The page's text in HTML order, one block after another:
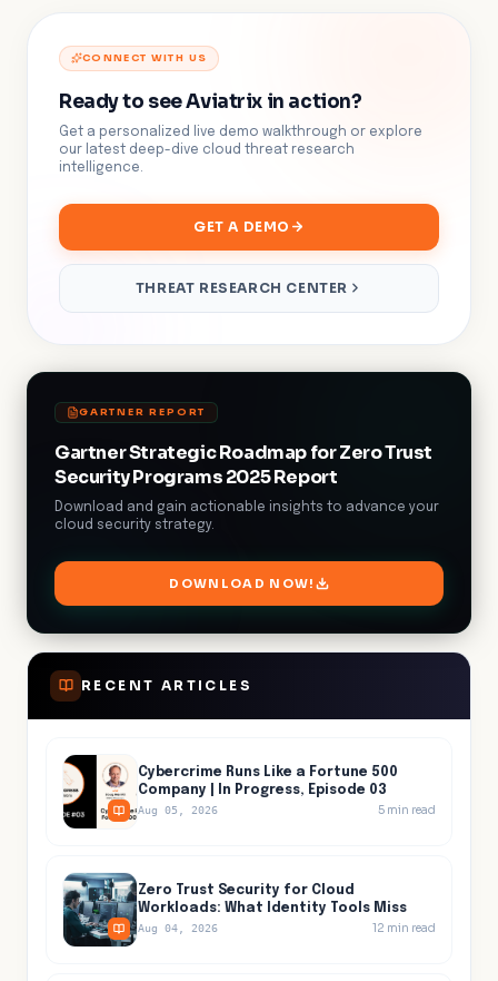
CONNECT WITH US
Ready to see Aviatrix in action?
Get a personalized live demo walkthrough or explore
our latest deep-dive cloud threat research
intelligence.
GET A DEMO
THREAT RESEARCH CENTER
GARTNER REPORT
Gartner Strategic Roadmap for Zero Trust
Security Programs 2025 Report
Download and gain actionable insights to advance your
cloud security strategy.
DOWNLOAD NOW!
RECENT ARTICLES
Cybercrime Runs Like a Fortune 500
Company | In Progress, Episode 03
Aug 05, 2026 5 min read
Zero Trust Security for Cloud
Workloads: What Identity Tools Miss
Aug 04, 2026 12 min read